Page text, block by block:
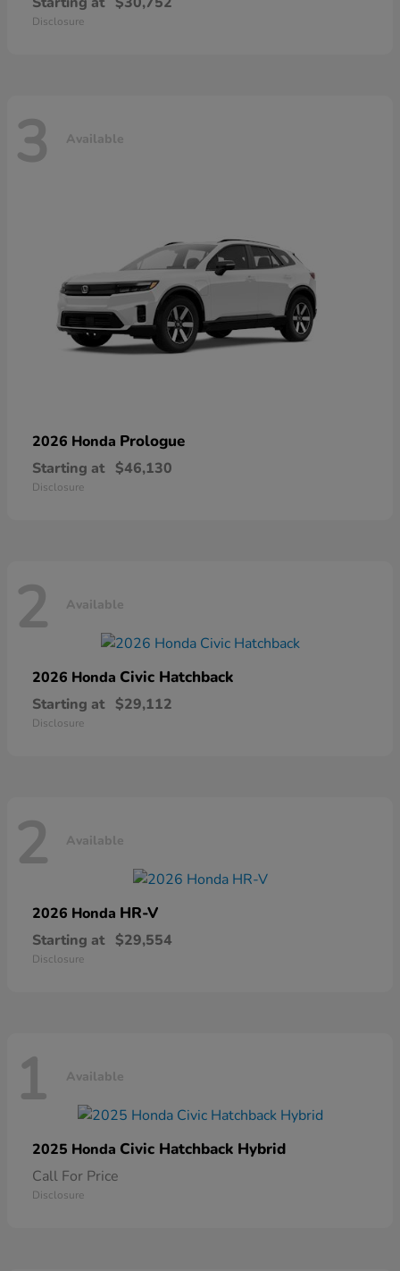
Disclosure
3 Available
2026 Honda Prologue
Starting at $46,130
Disclosure
2 Available
2026 Honda Civic Hatchback
Starting at $29,112
Disclosure
2 Available
2026 Honda HR-V
Starting at $29,554
Disclosure
1 Available
2025 Honda Civic Hatchback Hybrid
Call For Price
Disclosure